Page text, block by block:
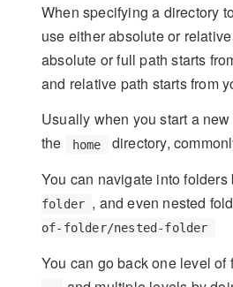
When specifying a directory
use either absolute or
absolute or full path starts
and relative path starts from
Usually when you start a
the
home directory,
You can navigate into folders
folder , and even nested
of-folder/nested-folder
You can go back one level of